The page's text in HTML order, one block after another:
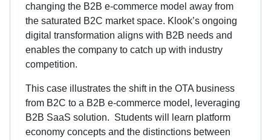
changing the B2B e-commerce model away from
the saturated B2C market space. Klook’s ongoing
digital transformation aligns with B2B needs and
enables the company to catch up with industry
competition.
This case illustrates the shift in the OTA business
from B2C to a B2B e-commerce model, leveraging
B2B SaaS solution. Students will learn platform
economy concepts and the distinctions between